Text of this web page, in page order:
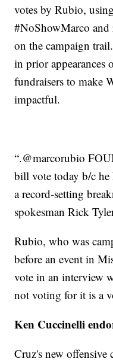
votes by Rubio,
#NoShowMarco
on the campaign
in prior appearances
fundraisers to make
impactful.
“.@marcorubio
bill vote today b/c
a record-setting
spokesman Rick
Rubio, who was
before an event in
vote in an interview
not voting for it is a
Ken Cuccinelli
Cruz's new offensive